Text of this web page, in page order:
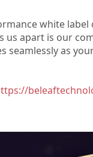
white
us apart is our
seamlessly as